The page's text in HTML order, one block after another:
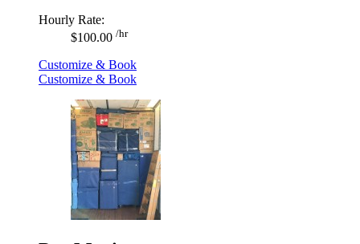
Hourly Rate:
$100.00 /hr
Customize & Book
Customize & Book